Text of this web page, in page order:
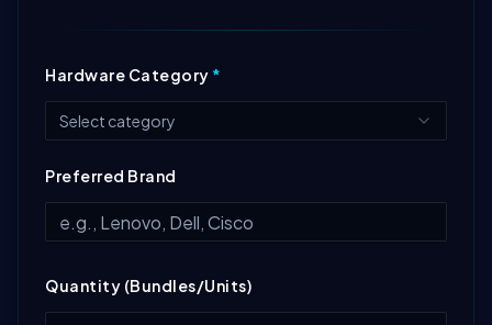
Hardware Category *
Select category
Preferred Brand
Quantity (Bundles/Units)